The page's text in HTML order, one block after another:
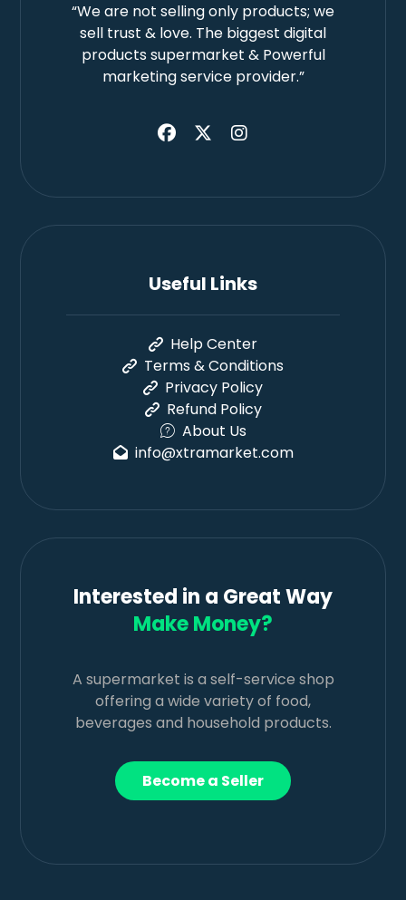
“We are not selling only products; we
sell trust & love. The biggest digital
products supermarket & Powerful
marketing service provider.”
Useful Links
Help Center
Terms & Conditions
Privacy Policy
Refund Policy
About Us
info@xtramarket.com
Interested in a Great Way
Make Money?
A supermarket is a self-service shop
offering a wide variety of food,
beverages and household products.
Become a Seller